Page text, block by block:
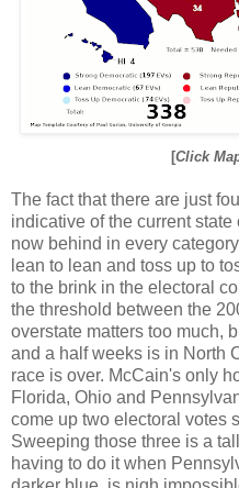
[Click
The fact that there are just
indicative of the current
now behind in every
lean to lean and toss up to
to the brink in the electoral
the threshold between the
overstate matters too much,
and a half weeks is in North
race is over. McCain's only
Florida, Ohio and
come up two electoral votes
Sweeping those three is a
having to do it when